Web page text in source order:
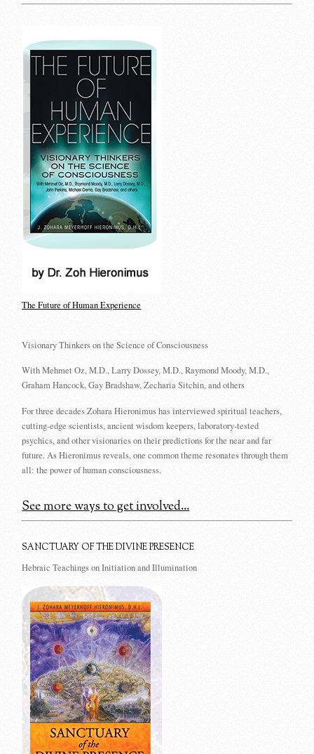
The Future of Human Experience
Visionary Thinkers on the Science of Consciousness
With Mehmet Oz, M.D., Larry Dossey, M.D., Raymond Moody, M.D.,
Graham Hancock, Gay Bradshaw, Zecharia Sitchin, and others
For three decades Zohara Hieronimus has interviewed spiritual teachers,
cutting-edge scientists, ancient wisdom keepers, laboratory-tested
psychics, and other visionaries on their predictions for the near and far
future. As Hieronimus reveals, one common theme resonates through them
all: the power of human consciousness.
See more ways to get involved...
SANCTUARY OF THE DIVINE PRESENCE
Hebraic Teachings on Initiation and Illumination